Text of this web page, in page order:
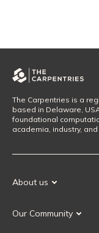
The Carpentries is a
based in Delaware,
foundational
academia, industry,
About us
Our History
Our Community